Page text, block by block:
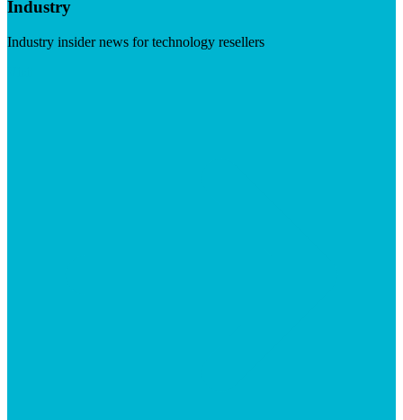
Industry
Industry insider news for technology resellers